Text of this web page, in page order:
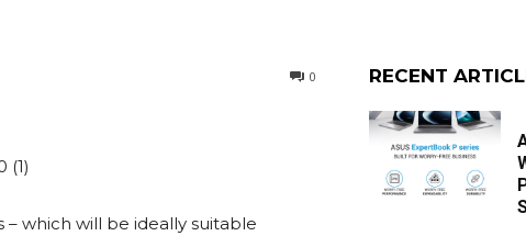
0
– which will be ideally suitable
RECENT